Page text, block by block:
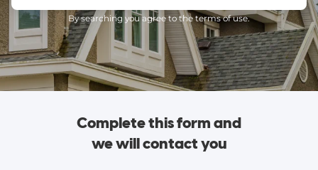
By searching you agree to the terms of use.
Complete this form and
we will contact you